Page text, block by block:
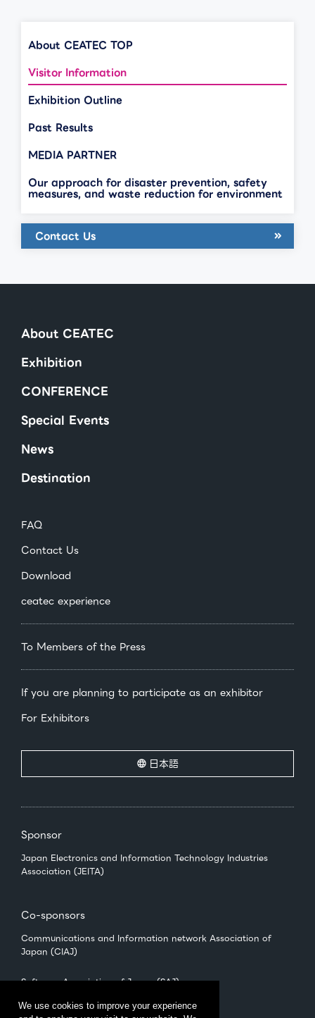
We use cookies to improve your experience
About CEATEC TOP
Visitor Information
Exhibition Outline
Past Results
MEDIA PARTNER
Our approach for disaster prevention, safety
measures, and waste reduction for environment
Contact Us
About CEATEC
Exhibition
CONFERENCE
Special Events
News
Destination
FAQ
Contact Us
Download
ceatec experience
To Members of the Press
If you are planning to participate as an exhibitor
For Exhibitors
日本語
Sponsor
Japan Electronics and Information Technology Industries
Association (JEITA)
Co-sponsors
Communications and Information network Association of
Japan (CIAJ)
Software Association of Japan (SAJ)